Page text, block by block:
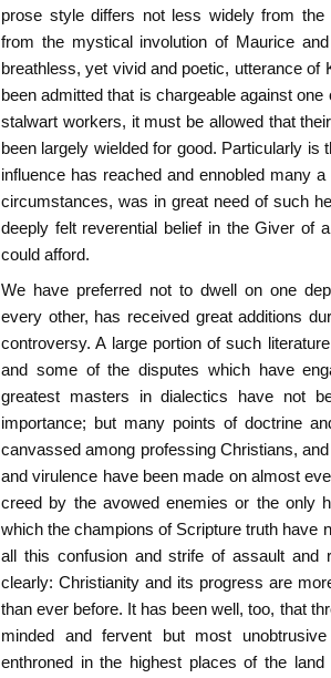
prose style differs not less widely from the
from the mystical involution of Maurice
breathless, yet vivid and poetic, utterance of
been admitted that is chargeable against
stalwart workers, it must be allowed that
been largely wielded for good. Particularly
influence has reached and ennobled many
circumstances, was in great need of such
deeply felt reverential belief in the Giver of
could afford.
We have preferred not to dwell on one
every other, has received great additions
controversy. A large portion of such
and some of the disputes which have
greatest masters in dialectics have not
importance; but many points of doctrine
canvassed among professing Christians,
and virulence have been made on almost
creed by the avowed enemies or the only
which the champions of Scripture truth have
all this confusion and strife of assault and
clearly: Christianity and its progress are
than ever before. It has been well, too, that
minded and fervent but most
enthroned in the highest places of the